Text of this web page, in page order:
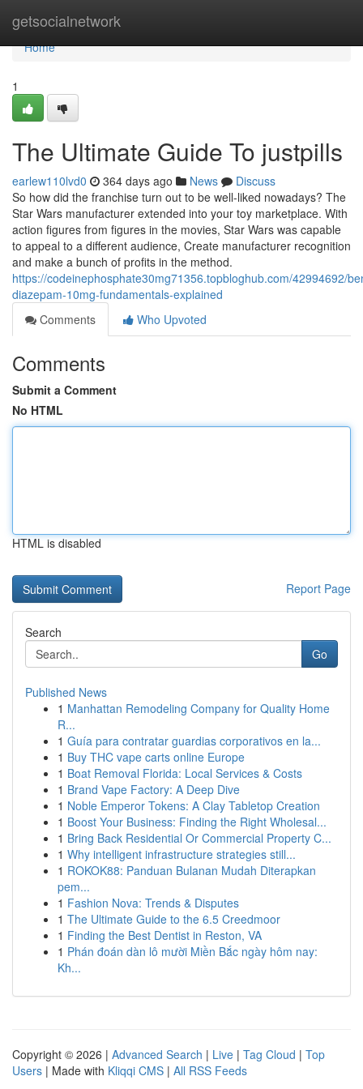
getsocialnetwork
Home
Home
1
The Ultimate Guide To justpills
earlew110lvd0 364 days ago News
Discuss
So how did the franchise turn out to be well-liked nowadays? The
Star Wars manufacturer extended into your toy marketplace. With
action figures from figures in the movies, Star Wars was capable
to appeal to a different audience, Create manufacturer recognition
and make a bunch of profits in the method.
https://codeinephosphate30mg71356.topbloghub.com/42994692/
diazepam-10mg-fundamentals-explained
Comments
Who Upvoted
Comments
Submit a Comment
No HTML
HTML is disabled
Report Page
Search
Go
Published News
1 Manhattan Remodeling Company for Quality Home
R...
1 Guía para contratar guardias corporativos en la...
1 Buy THC vape carts online Europe
1 Boat Removal Florida: Local Services & Costs
1 Brand Vape Factory: A Deep Dive
1 Noble Emperor Tokens: A Clay Tabletop Creation
1 Boost Your Business: Finding the Right Wholesal...
1 Bring Back Residential Or Commercial Property C...
1 Why intelligent infrastructure strategies still...
1 ROKOK88: Panduan Bulanan Mudah Diterapkan
pem...
1 Fashion Nova: Trends & Disputes
1 The Ultimate Guide to the 6.5 Creedmoor
1 Finding the Best Dentist in Reston, VA
1 Phán đoán dàn lô mười Miền Bắc ngày hôm nay:
Kh...
Copyright © 2026 | Advanced Search | Live | Tag Cloud | Top
Users | Made with Kliqqi CMS | All RSS Feeds